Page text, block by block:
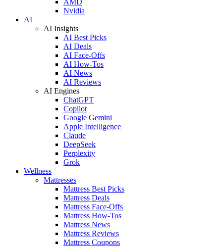
Nvidia
AI
AI Insights
AI Best Picks
AI Deals
AI Face-Offs
AI How-Tos
AI News
AI Reviews
AI Engines
ChatGPT
Copilot
Google Gemini
Apple Intelligence
Claude
DeepSeek
Perplexity
Grok
Wellness
Mattresses
Mattress Best Picks
Mattress Deals
Mattress Face-Offs
Mattress How-Tos
Mattress News
Mattress Reviews
Mattress Coupons